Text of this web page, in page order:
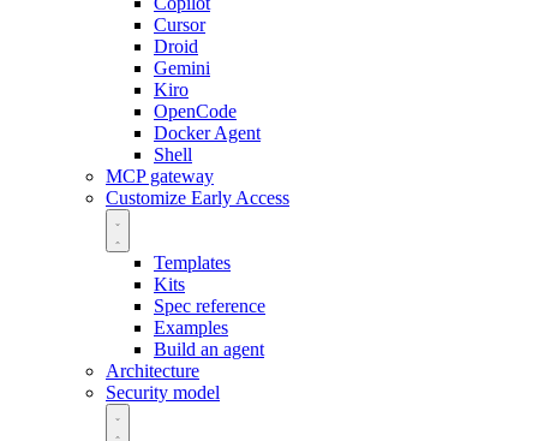
Cursor
Droid
Gemini
Kiro
OpenCode
Docker Agent
Shell
MCP gateway
Customize Early Access
Templates
Kits
Spec reference
Examples
Build an agent
Architecture
Security model